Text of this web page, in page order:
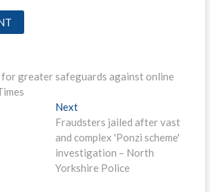
greater safeguards against online
NextNext
post:
Fraudsters jailed after vast
and complex 'Ponzi scheme'
investigation – North
Yorkshire Police